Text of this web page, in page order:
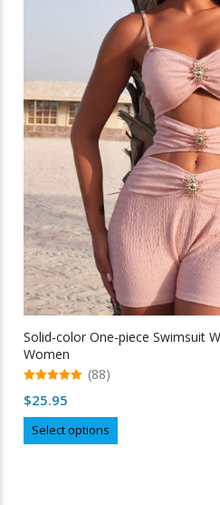
The
options
may
chosen
on
the
product
page
Solid-color One-piece Swimsuit
Women
out of 5
(88)
$25.95
Select options
product